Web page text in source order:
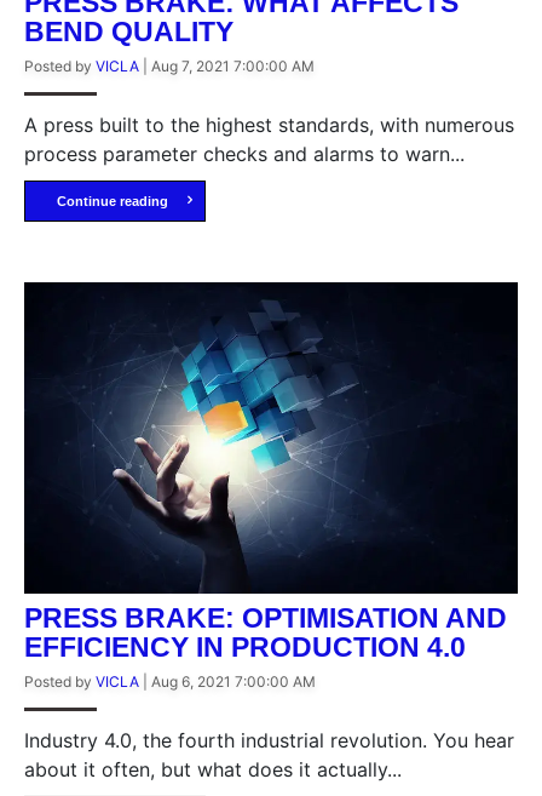
BEND QUALITY
Posted by VICLA Aug 7, 2021 7:00:00 AM
A press built to the highest standards, with numerous
process parameter checks and alarms to warn...
Continue reading
PRESS BRAKE: OPTIMISATION AND
EFFICIENCY IN PRODUCTION 4.0
Posted by VICLA Aug 6, 2021 7:00:00 AM
Industry 4.0, the fourth industrial revolution. You hear
about it often, but what does it actually...